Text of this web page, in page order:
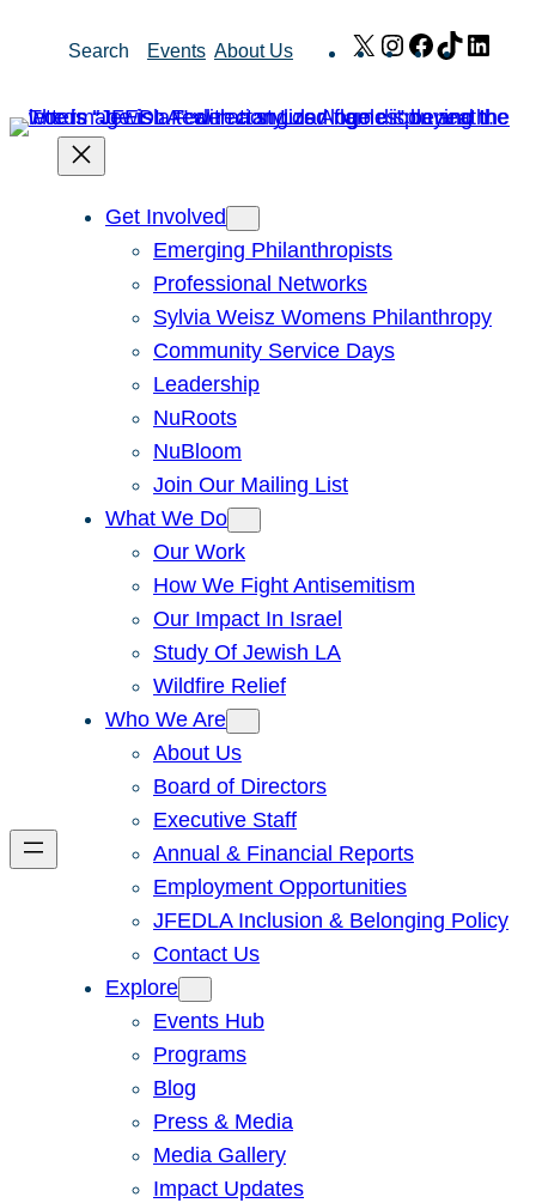
Search Events About Us X Instagram
Facebook
TikTok
Get Involved
Emerging Philanthropists
Professional Networks
Sylvia Weisz Womens Philanthropy
Community Service Days
Leadership
NuRoots
NuBloom
Join Our Mailing List
What We Do
Our Work
How We Fight Antisemitism
Our Impact In Israel
Study Of Jewish LA
Wildfire Relief
Who We Are
About Us
Board of Directors
Executive Staff
Annual & Financial Reports
Employment Opportunities
JFEDLA Inclusion & Belonging Policy
Contact Us
Explore
Events Hub
Programs
Blog
Press & Media
Media Gallery
Impact Updates